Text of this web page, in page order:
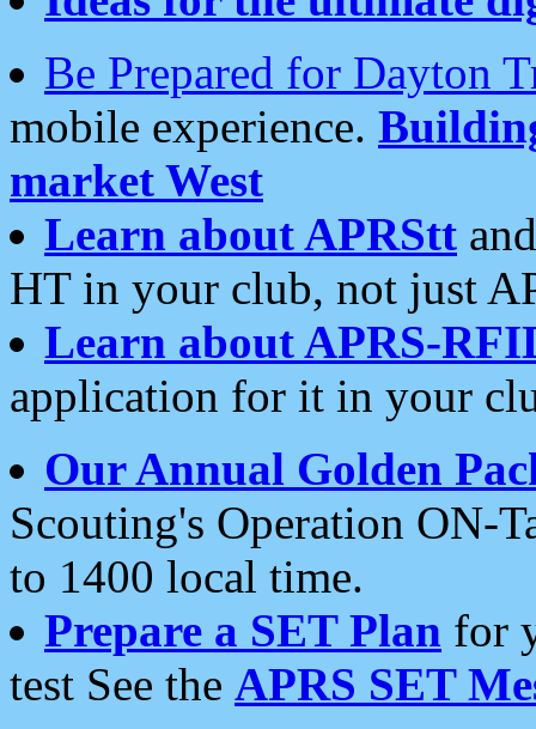
Be Prepared for Dayton
mobile experience.
market West
Learn about APRStt
HT in your club, not just
Learn about APRS-
application for it in your
Our Annual Golden
Scouting's Operation ON-
to 1400 local time.
Prepare a SET Plan for
test See the APRS SET